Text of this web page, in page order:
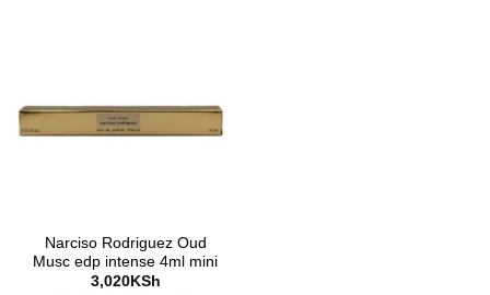
Narciso Rodriguez Oud
Musc edp intense 4ml mini
3,020KSh